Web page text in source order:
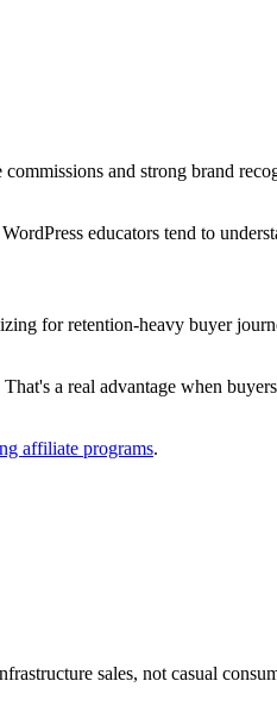
and strong brand
educators tend to
for retention-heavy buyer
That's a real advantage when
affiliate programs.
sales, not casual